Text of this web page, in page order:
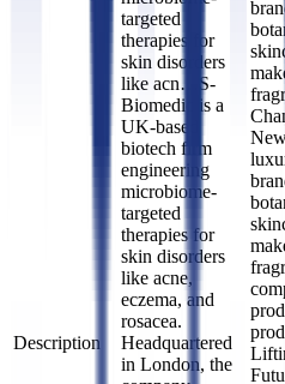
Description
targeted
therapies for
skin disorders
like acn…
S-
Biomedic is a
UK-based
biotech firm
engineering
microbiome-
targeted
therapies for
skin disorders
like acne,
eczema, and
rosacea.
Headquartered
in London, the